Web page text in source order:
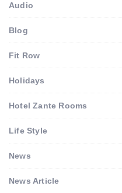
Audio
Blog
Fit Row
Holidays
Hotel Zante Rooms
Life Style
News
News Article